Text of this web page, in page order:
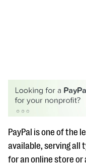
#Giving Tuesday
DOWNLOAD NOW
PayPal is one of the
available, serving all
for an online store or